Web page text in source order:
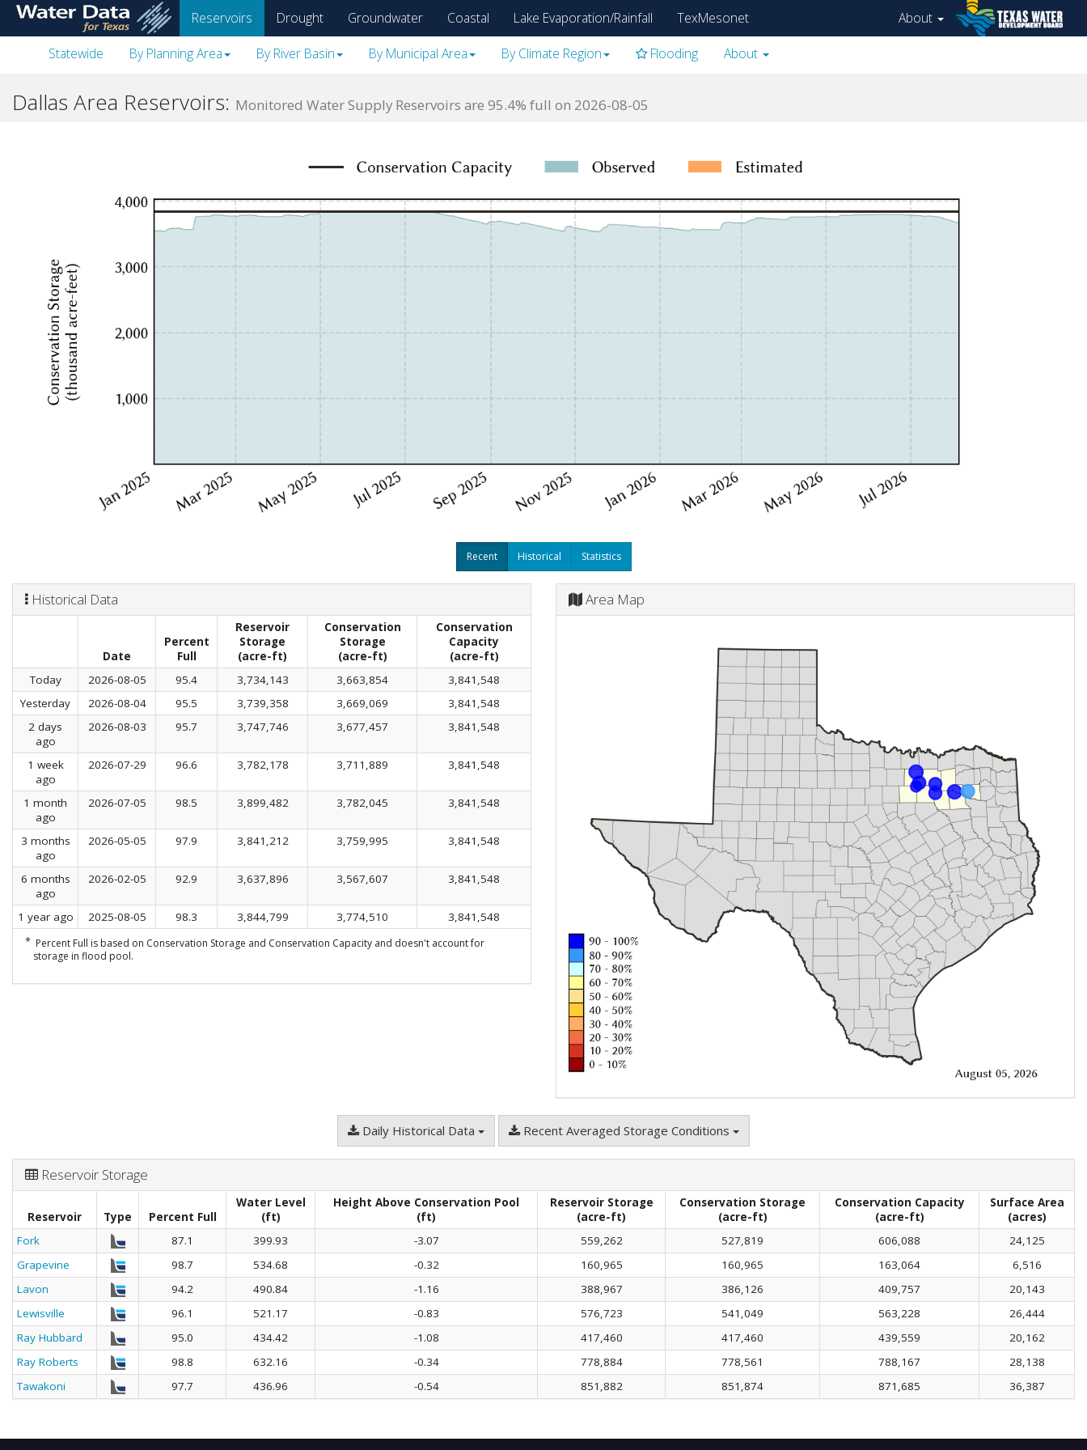
skip
main
Reservoirs Drought Groundwater Coastal Lake Evaporation/Rainfall TexMesonet
About
Statewide
By Planning Area By River Basin By Municipal Area By Climate Region Flooding About
Dallas Area Reservoirs: Monitored Water Supply Reservoirs are 95.4% full on 2026-08-05
Recent Historical Statistics
Historical Data
Date
Percent
Full
Reservoir
Storage
(acre-ft)
Conservation
Storage
(acre-ft)
Conservation
Capacity
(acre-ft)
Today
2026-08-05 95.4 3,734,143 3,663,854
3,841,548
Yesterday
2026-08-04 95.5 3,739,358 3,669,069
3,841,548
2 days
ago
2026-08-03 95.7 3,747,746 3,677,457 3,841,548
1 week
ago
2026-07-29 96.6 3,782,178 3,711,889 3,841,548
1 month
ago
2026-07-05 98.5 3,899,482 3,782,045 3,841,548
3 months
ago
2026-05-05 97.9 3,841,212 3,759,995 3,841,548
6 months
ago
2026-02-05 92.9 3,637,896 3,567,607 3,841,548
1 year ago 2025-08-05 98.3 3,844,799 3,774,510
3,841,548
* Percent Full is based on Conservation Storage and Conservation Capacity and doesn't account for
storage in flood pool.
Area Map
Daily Historical Data Recent Averaged Storage Conditions
Reservoir Storage
Reservoir Type Percent Full
Water Level
(ft)
Height Above Conservation Pool
(ft)
Reservoir Storage
(acre-ft)
Conservation Storage
(acre-ft)
Conservation Capacity
(acre-ft)
Surface Area
(acres)
Fork
87.1 399.93 -3.07 559,262 527,819 606,088
24,125
Grapevine
98.7 534.68 -0.32 160,965 160,965 163,064
6,516
Lavon
94.2 490.84 -1.16 388,967 386,126 409,757
20,143
Lewisville
96.1 521.17 -0.83 576,723 541,049 563,228
26,444
Ray Hubbard
95.0 434.42 -1.08 417,460 417,460 439,559
20,162
Ray Roberts
98.8 632.16 -0.34 778,884 778,561 788,167
28,138
Tawakoni
97.7 436.96 -0.54 851,882 851,874 871,685 36,387